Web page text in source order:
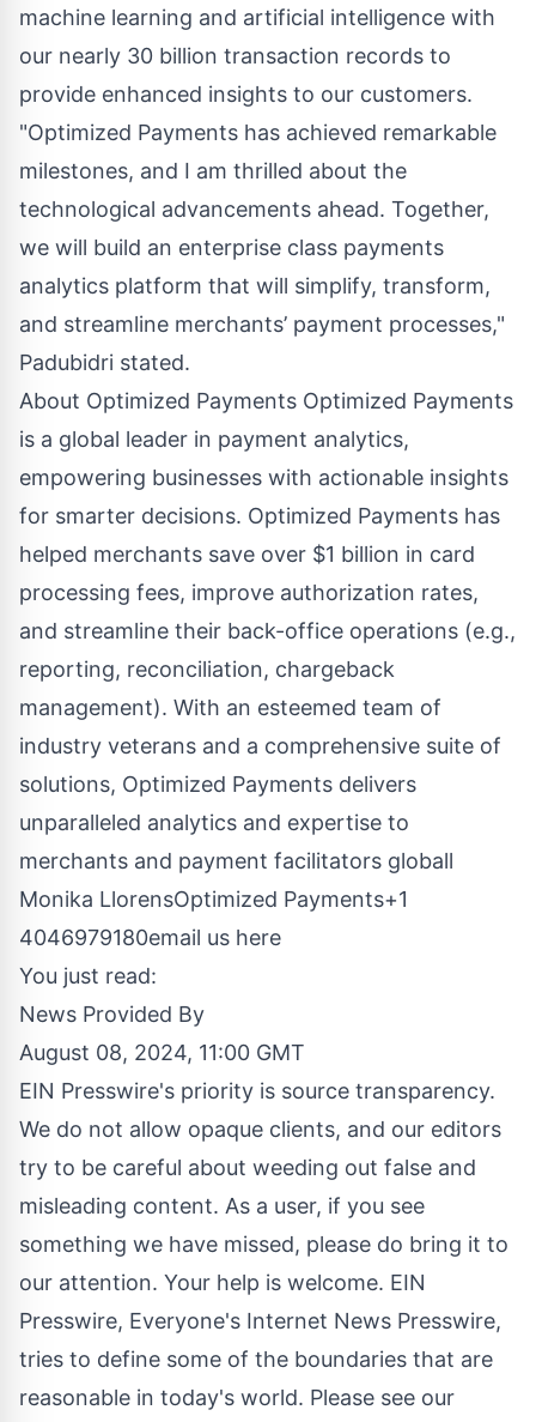
machine learning and artificial intelligence with
our nearly 30 billion transaction records to
provide enhanced insights to our customers.
"Optimized Payments has achieved remarkable
milestones, and I am thrilled about the
technological advancements ahead. Together,
we will build an enterprise class payments
analytics platform that will simplify, transform,
and streamline merchants’ payment processes,"
Padubidri stated.
About Optimized Payments Optimized Payments
is a global leader in payment analytics,
empowering businesses with actionable insights
for smarter decisions. Optimized Payments has
helped merchants save over $1 billion in card
processing fees, improve authorization rates,
and streamline their back-office operations (e.g.,
reporting, reconciliation, chargeback
management). With an esteemed team of
industry veterans and a comprehensive suite of
solutions, Optimized Payments delivers
unparalleled analytics and expertise to
merchants and payment facilitators globall
Monika LlorensOptimized Payments+1
4046979180email us here
You just read:
News Provided By
August 08, 2024, 11:00 GMT
EIN Presswire's priority is source transparency.
We do not allow opaque clients, and our editors
try to be careful about weeding out false and
misleading content. As a user, if you see
something we have missed, please do bring it to
our attention. Your help is welcome. EIN
Presswire, Everyone's Internet News Presswire,
tries to define some of the boundaries that are
reasonable in today's world. Please see our